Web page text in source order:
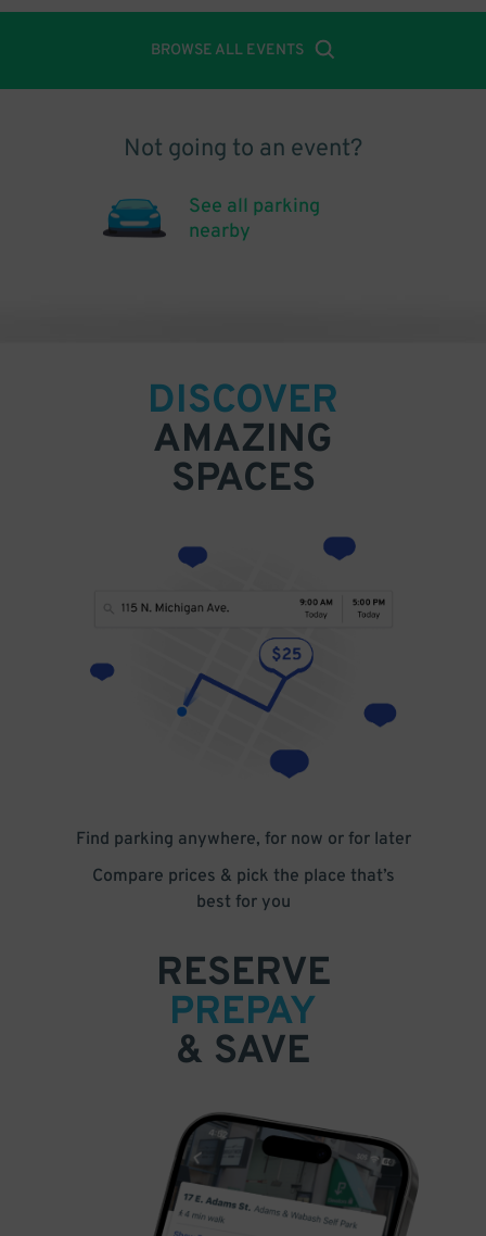
BROWSE ALL EVENTS
Not going to an event?
See all parking
nearby
DISCOVER
AMAZING
SPACES
Find parking anywhere, for now or for later
Compare prices & pick the place that’s
best for you
RESERVE
PREPAY
& SAVE